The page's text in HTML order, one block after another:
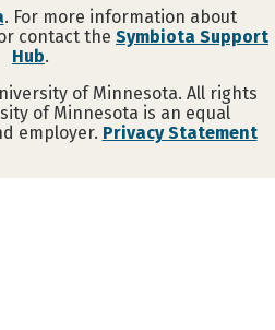
. For more information about
contact the Symbiota Support
Hub.
of Minnesota. All rights
of Minnesota is an equal
employer. Privacy Statement